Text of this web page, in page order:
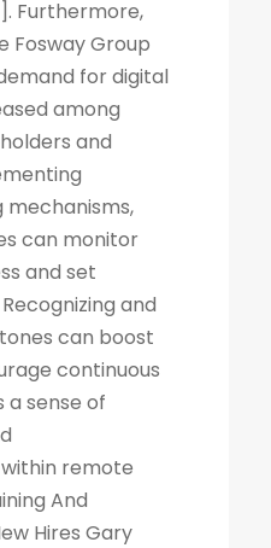
Furthermore,
Fosway Group
for digital
among
and
can monitor
and set
and
can boost
continuous
a sense of
remote
And
Hires Gary